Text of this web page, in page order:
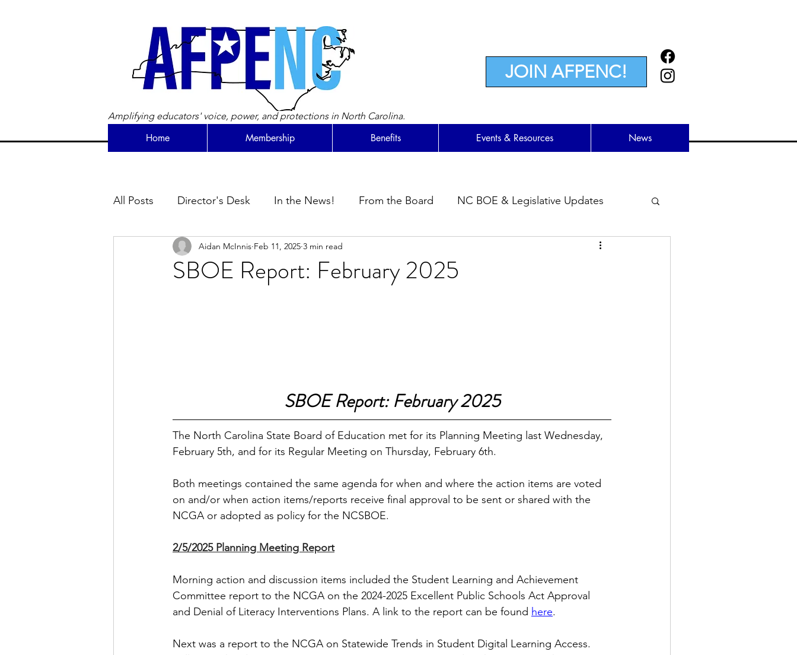
Amplifying educators' voice, power, and protections in North Carolina.
JOIN AFPENC!
Home Membership Benefits Events & Resources News
All Posts Director's Desk In the News! From the Board NC BOE & Legislative Updates
Newsletter
SBOE Report: February 2025
Aidan McInnis Feb 11, 2025 3 min read
SBOE Report: February 2025
The North Carolina State Board of Education met for its Planning Meeting last Wednesday,
February 5th, and for its Regular Meeting on Thursday, February 6th.
Both meetings contained the same agenda for when and where the action items are voted
on and/or when action items/reports receive final approval to be sent or shared with the
NCGA or adopted as policy for the NCSBOE.
2/5/2025 Planning Meeting Report
Morning action and discussion items included the Student Learning and Achievement
Committee report to the NCGA on the 2024-2025 Excellent Public Schools Act Approval
and Denial of Literacy Interventions Plans. A link to the report can be found here.
Next was a report to the NCGA on Statewide Trends in Student Digital Learning Access.